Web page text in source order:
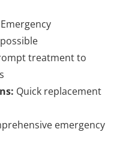
Emergency
treatment to
Quick replacement
emergency